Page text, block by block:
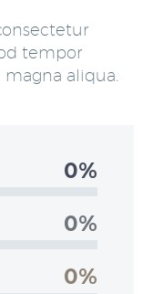
tempor
aliqua.
0%
0%
0%